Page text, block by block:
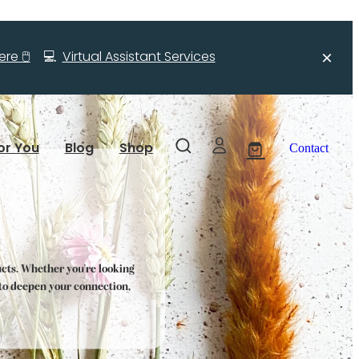
🖱️💻Virtual Assistant Services
You Blog Shop Contact
Whether you're looking
deepen your connection,